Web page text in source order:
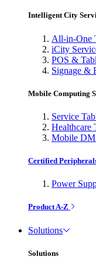
Intelligent City
All-in-One
iCity
POS &
Signage &
Mobile Computing
Service
Healthcare
Mobile
Certified
Power
Product A-Z
Solutions
Solutions